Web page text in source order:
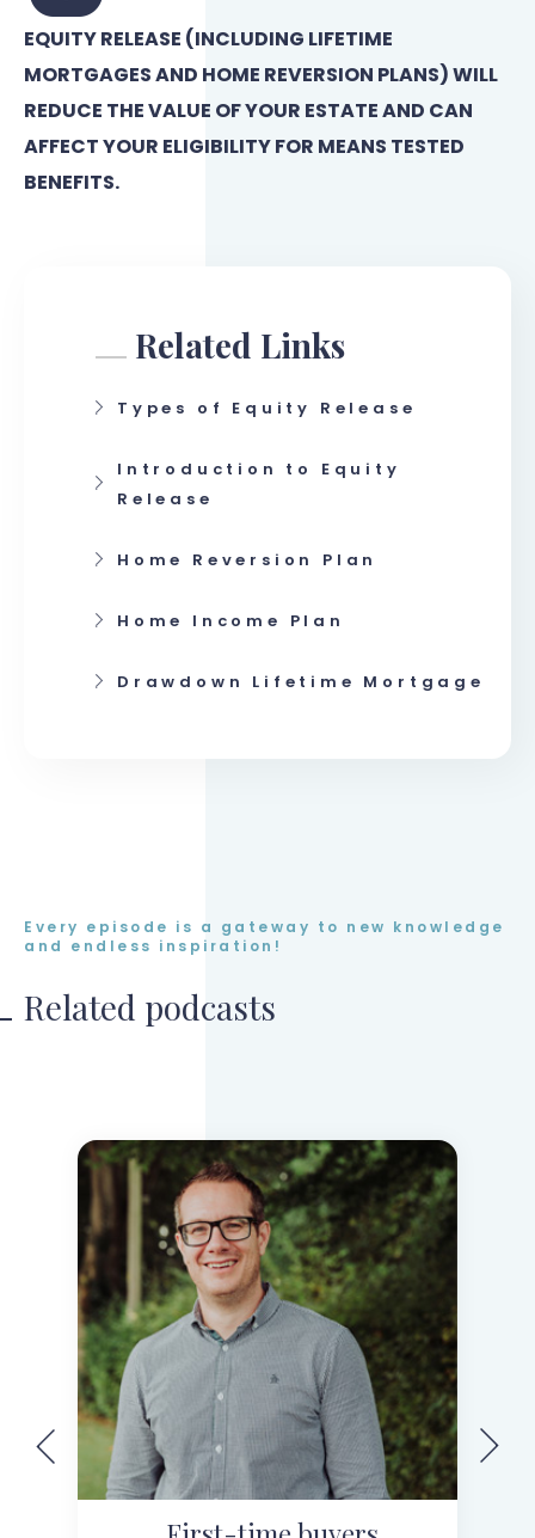
EQUITY RELEASE (INCLUDING LIFETIME
MORTGAGES AND HOME REVERSION PLANS) WILL
REDUCE THE VALUE OF YOUR ESTATE AND CAN
AFFECT YOUR ELIGIBILITY FOR MEANS TESTED
BENEFITS.
Related Links
Types of Equity Release
Introduction to Equity
Release
Home Reversion Plan
Home Income Plan
Drawdown Lifetime Mortgage
Every episode is a gateway to new knowledge
and endless inspiration!
Related podcasts